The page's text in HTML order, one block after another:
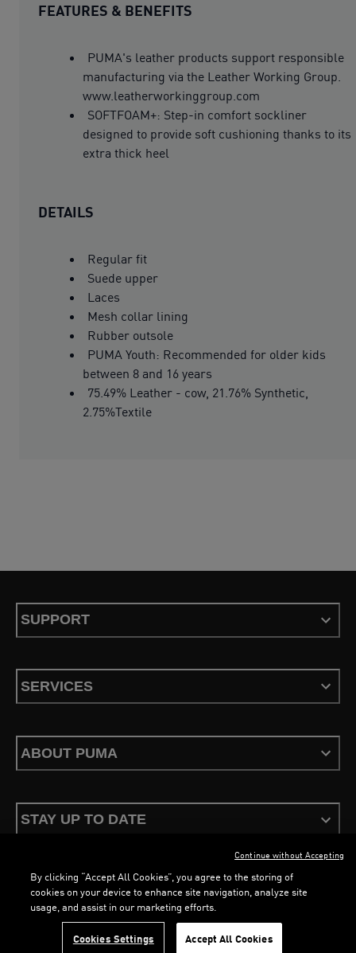
FEATURES & BENEFITS
PUMA's leather products support responsible
manufacturing via the Leather Working Group.
www.leatherworkinggroup.com
SOFTFOAM+: Step-in comfort sockliner
designed to provide soft cushioning thanks to its
extra thick heel
DETAILS
Regular fit
Suede upper
Laces
Mesh collar lining
Rubber outsole
PUMA Youth: Recommended for older kids
between 8 and 16 years
75.49% Leather - cow, 21.76% Synthetic,
2.75%Textile
SUPPORT
SERVICES
ABOUT PUMA
STAY UP TO DATE
Terms & Conditions Privacy PolicyConfigure Cookies
PUMA, 2026. All Rights Reserved
By clicking “Accept All Cookies”, you agree to the storing of
cookies on your device to enhance site navigation, analyze site
usage, and assist in our marketing efforts.
Cookies Settings Accept All Cookies
Continue without Accepting